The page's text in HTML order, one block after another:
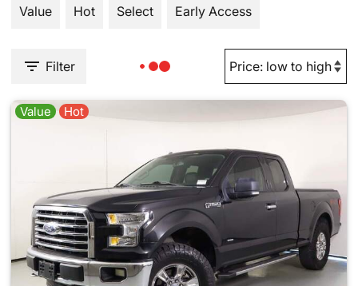
Value
Hot Select Early Access
Filter
Value Hot